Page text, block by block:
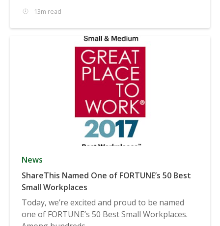
13m read
News
ShareThis Named One of FORTUNE’s 50 Best
Small Workplaces
Today, we’re excited and proud to be named
one of FORTUNE’s 50 Best Small Workplaces.